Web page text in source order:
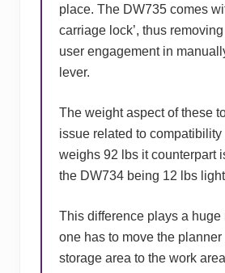
place. The DW735 comes
carriage lock’, thus
user engagement in
lever.
The weight aspect of these
issue related to
weighs 92 lbs it counterpart
the DW734 being 12 lbs
This difference plays a huge
one has to move the planner
storage area to the work